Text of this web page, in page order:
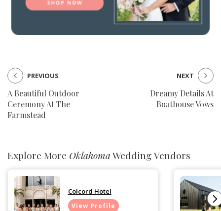
A Beautiful Outdoor
Ceremony At The
Farmstead
PREVIOUS
Dreamy Details At
Boathouse Vows
NEXT
Explore More OklahomaWedding Vendors
Colcord Hotel
View Profile